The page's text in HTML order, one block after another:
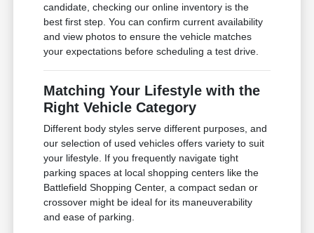
candidate, checking our online inventory is the
best first step. You can confirm current availability
and view photos to ensure the vehicle matches
your expectations before scheduling a test drive.
Matching Your Lifestyle with the
Right Vehicle Category
Different body styles serve different purposes, and
our selection of used vehicles offers variety to suit
your lifestyle. If you frequently navigate tight
parking spaces at local shopping centers like the
Battlefield Shopping Center, a compact sedan or
crossover might be ideal for its maneuverability
and ease of parking.